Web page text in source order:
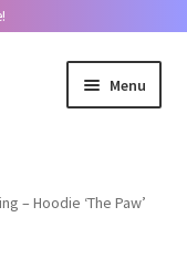
Menu
– Hoodie ‘The Paw’